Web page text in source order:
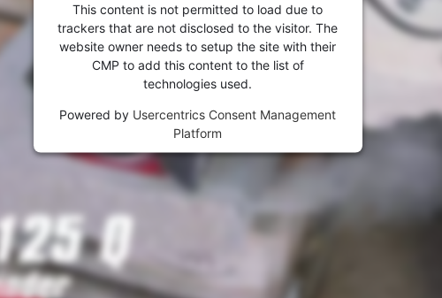
This content is not permitted to load due to
trackers that are not disclosed to the visitor. The
website owner needs to setup the site with their
CMP to add this content to the list of
technologies used.
Powered by Usercentrics Consent Management
Platform